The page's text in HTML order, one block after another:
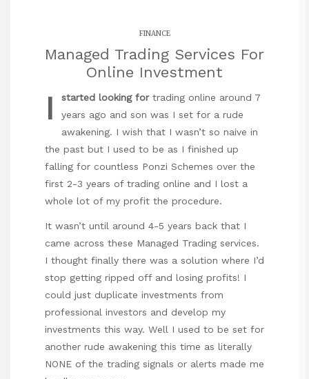
FINANCE
Managed Trading Services For
Online Investment
I started looking fortrading online around 7
years ago and son was I set for a rude
awakening. I wish that I wasn’t so naive in
the past but I used to be as I finished up
falling for countless Ponzi Schemes over the
first 2-3 years of trading online and I lost a
whole lot of my profit the procedure.
It wasn’t until around 4-5 years back that I
came across these Managed Trading services.
I thought finally there was a solution where I’d
stop getting ripped off and losing profits! I
could just duplicate investments from
professional investors and develop my
investments this way. Well I used to be set for
another rude awakening this time as literally
NONE of the trading signals or alerts made me